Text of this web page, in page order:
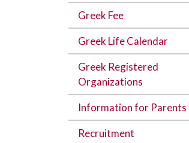
Greek Fee
Greek Life Calendar
Greek Registered
Organizations
Information for Parents
Recruitment